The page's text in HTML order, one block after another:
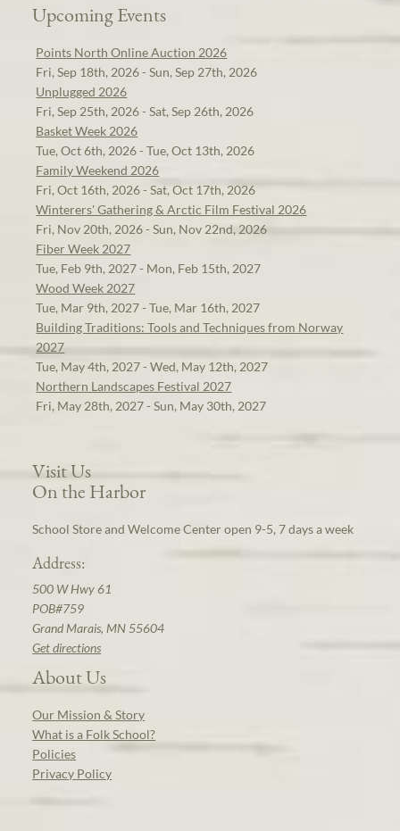
Upcoming Events
Points North Online Auction 2026
Fri, Sep 18th, 2026 - Sun, Sep 27th, 2026
Unplugged 2026
Fri, Sep 25th, 2026 - Sat, Sep 26th, 2026
Basket Week 2026
Tue, Oct 6th, 2026 - Tue, Oct 13th, 2026
Family Weekend 2026
Fri, Oct 16th, 2026 - Sat, Oct 17th, 2026
Winterers' Gathering & Arctic Film Festival 2026
Fri, Nov 20th, 2026 - Sun, Nov 22nd, 2026
Fiber Week 2027
Tue, Feb 9th, 2027 - Mon, Feb 15th, 2027
Wood Week 2027
Tue, Mar 9th, 2027 - Tue, Mar 16th, 2027
Building Traditions: Tools and Techniques from Norway
2027
Tue, May 4th, 2027 - Wed, May 12th, 2027
Northern Landscapes Festival 2027
Fri, May 28th, 2027 - Sun, May 30th, 2027
Visit Us
On the Harbor
School Store and Welcome Center open 9-5, 7 days a week
Address:
500 W Hwy 61
POB#759
Grand Marais, MN 55604
Get directions
About Us
Our Mission & Story
What is a Folk School?
Policies
Privacy Policy